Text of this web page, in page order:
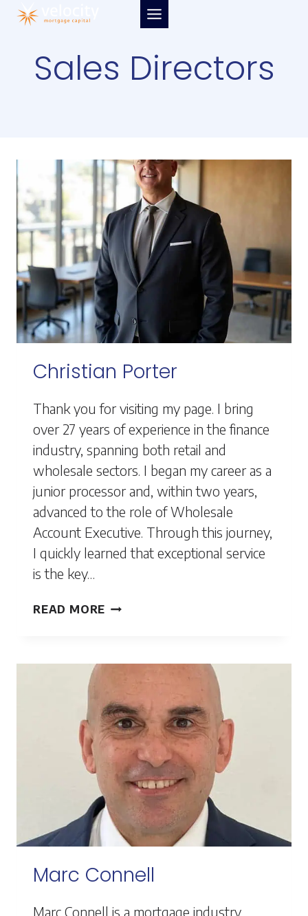
Skip
Sales Directors
Christian Porter
Thank you for visiting my page. I bring
over 27 years of experience in the finance
industry, spanning both retail and
wholesale sectors. I began my career as a
junior processor and, within two years,
advanced to the role of Wholesale
Account Executive. Through this journey,
I quickly learned that exceptional service
is the key…
READ MORE CHRISTIAN
Marc Connell
Marc Connell is a mortgage industry